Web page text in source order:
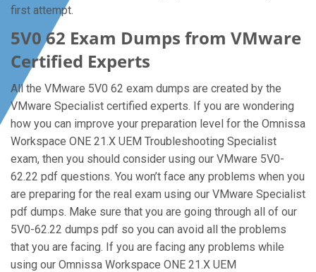
first attempt.
5V0 62 Exam Dumps from VMware
Certified Experts
All the VMware 5V0 62 exam dumps are created by the
VMware Specialist certified experts. If you are wondering
how you can improve your preparation level for the Omnissa
Workspace ONE 21.X UEM Troubleshooting Specialist
exam, then you should consider using our VMware 5V0-
62.22 pdf questions. You won’t face any problems when you
are preparing for the real exam using our VMware Specialist
pdf dumps. Make sure that you are going through all of our
5V0-62.22 dumps pdf so you can avoid all the problems
that you are facing. If you are facing any problems while
using our Omnissa Workspace ONE 21.X UEM